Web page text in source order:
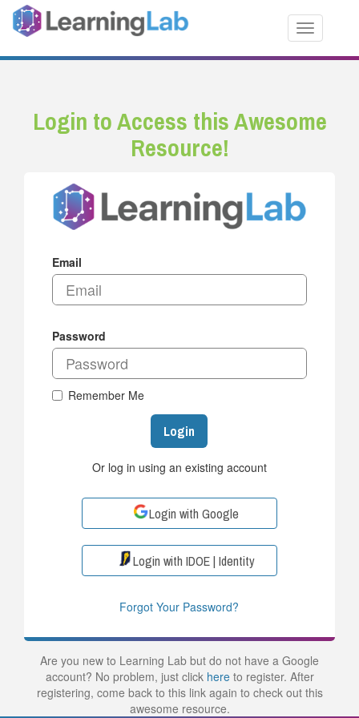
Toggle
Login to Access this Awesome
Resource!
Email
Password
Remember Me
Login
Or log in using an existing account
Login with Google
Login with IDOE | Identity
Forgot Your Password?
Are you new to Learning Lab but do not have a Google
account? No problem, just click hereto register. After
registering, come back to this link again to check out this
awesome resource.